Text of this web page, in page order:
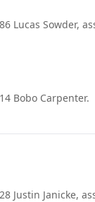
Lucas Sowder,
Bobo Carpenter.
Justin Janicke,